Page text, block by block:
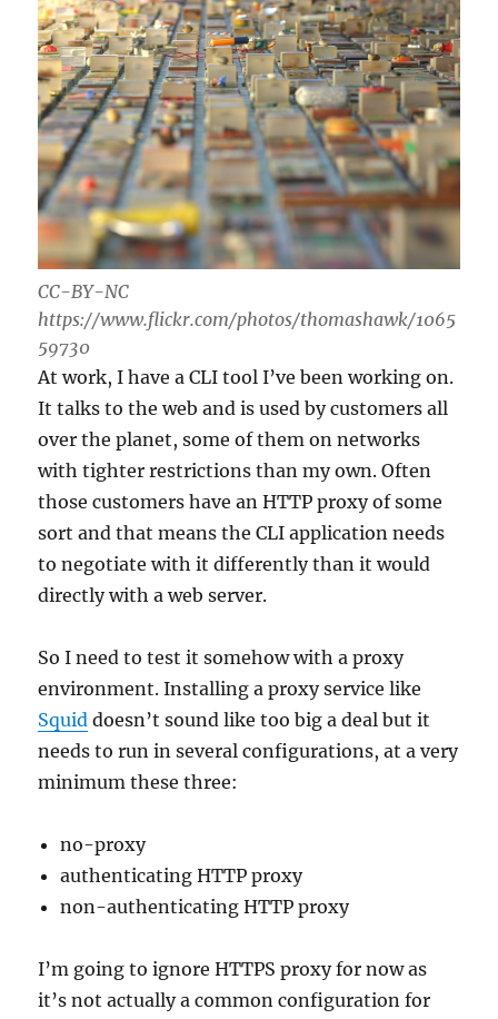
CC-BY-NC
https://www.flickr.com/photos/thomashawk/1065
59730
At work, I have a CLI tool I’ve been working on.
It talks to the web and is used by customers all
over the planet, some of them on networks
with tighter restrictions than my own. Often
those customers have an HTTP proxy of some
sort and that means the CLI application needs
to negotiate with it differently than it would
directly with a web server.
So I need to test it somehow with a proxy
environment. Installing a proxy service like
Squid doesn’t sound like too big a deal but it
needs to run in several configurations, at a very
minimum these three:
no-proxy
authenticating HTTP proxy
non-authenticating HTTP proxy
I’m going to ignore HTTPS proxy for now as
it’s not actually a common configuration for